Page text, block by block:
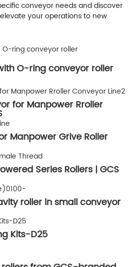
conveyor needs and discover
your operations to new
O-ring conveyor roller
for Manpower Rroller
Manpower Grive Roller
Series Rollers | GCS
roller in small conveyor
Kits-D25